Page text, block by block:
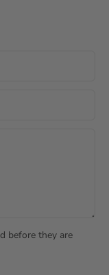
before they are